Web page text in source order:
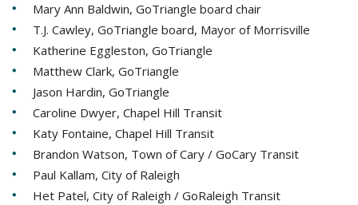
Mary Ann Baldwin, GoTriangle board chair
T.J. Cawley, GoTriangle board, Mayor of Morrisville
Katherine Eggleston, GoTriangle
Matthew Clark, GoTriangle
Jason Hardin, GoTriangle
Caroline Dwyer, Chapel Hill Transit
Katy Fontaine, Chapel Hill Transit
Brandon Watson, Town of Cary / GoCary Transit
Paul Kallam, City of Raleigh
Het Patel, City of Raleigh / GoRaleigh Transit